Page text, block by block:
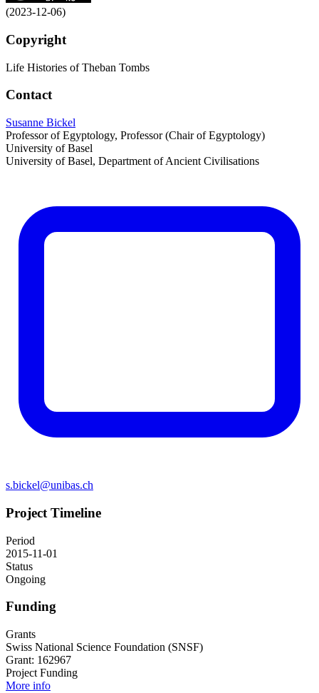
(2023-12-06)
Copyright
Life Histories of Theban Tombs
Contact
Susanne Bickel
Professor of Egyptology, Professor (Chair of Egyptology)
University of Basel
University of Basel, Department of Ancient Civilisations
s.bickel@unibas.ch
Project Timeline
Period
2015-11-01
Status
Ongoing
Funding
Grants
Swiss National Science Foundation (SNSF)
Grant: 162967
Project Funding
More info